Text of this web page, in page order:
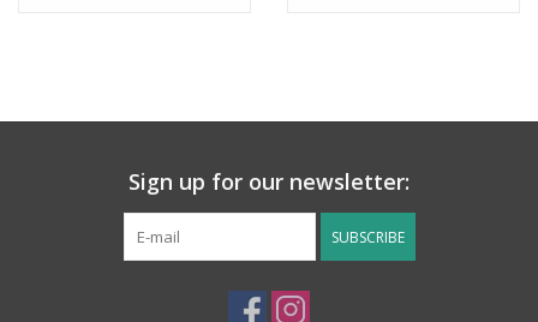
Sign up for our newsletter:
SUBSCRIBE